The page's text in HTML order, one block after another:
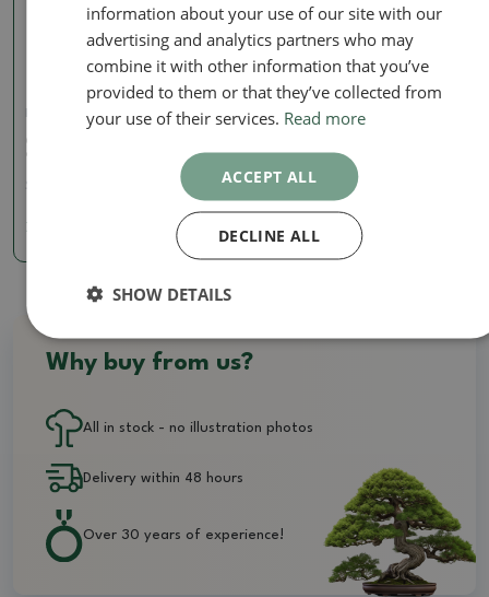
Ceramic bonsai bowl 10 x
9 x 4.5 cm, color brown
7.85 €
Why buy from us?
All in stock - no illustration photos
Delivery within 48 hours
Over 30 years of experience!
information about your use of our site with our
advertising and analytics partners who may
combine it with other information that you’ve
provided to them or that they’ve collected from
your use of their services. Read more
ACCEPT ALL
DECLINE ALL
SHOW DETAILS